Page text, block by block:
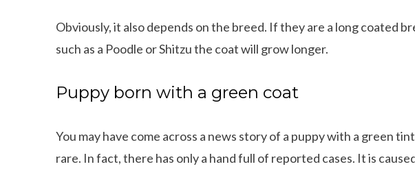
Obviously, it also depends on the breed. If they are a long coated
such as a Poodle or Shitzu the coat will grow longer.
Puppy born with a green coat
You may have come across a news story of a puppy with a green
rare. In fact, there has only a hand full of reported cases. It is